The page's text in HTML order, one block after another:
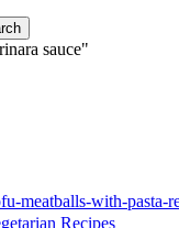
sauce"
Recipes